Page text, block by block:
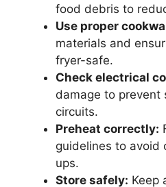
food debris to
Use proper
materials and
fryer-safe.
Check electrical
damage to prevent
circuits.
Preheat correctly:
guidelines to avoid
ups.
Store safely: Keep